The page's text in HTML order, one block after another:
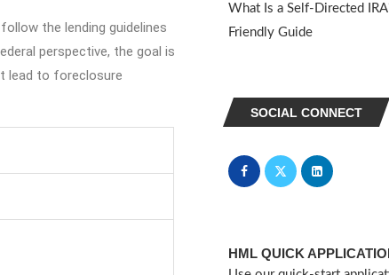
the lending guidelines
perspective, the goal is
lead to foreclosure
What Is a Self-Directed
Friendly Guide
SOCIAL CONNECT
HML QUICK